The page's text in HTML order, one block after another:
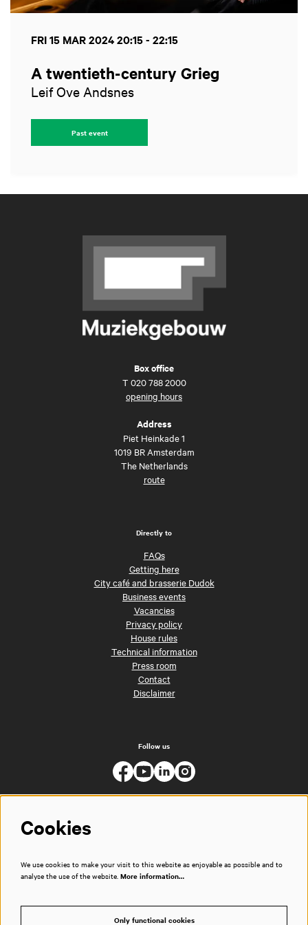
A twentieth-century Grieg
Leif Ove Andsnes
FRI 15 MAR 202420:15 - 22:15
Past event
Box office
T 020 788 2000
opening hours
Address
Piet Heinkade 1
1019 BR Amsterdam
The Netherlands
route
Directly to
FAQs
Getting here
City café and brasserie Dudok
Business events
Vacancies
Privacy policy
House rules
Technical information
Press room
Contact
Disclaimer
Follow us
Cookies
We use cookies to make your visit to this website as enjoyable as possible and to
analyse the use of the website. More information…
Only functional cookies